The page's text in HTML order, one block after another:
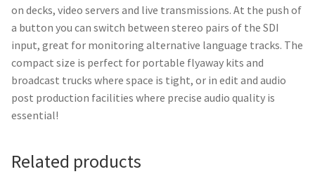
on decks, video servers and live transmissions. At the push of
a button you can switch between stereo pairs of the SDI
input, great for monitoring alternative language tracks. The
compact size is perfect for portable flyaway kits and
broadcast trucks where space is tight, or in edit and audio
post production facilities where precise audio quality is
essential!
Related products